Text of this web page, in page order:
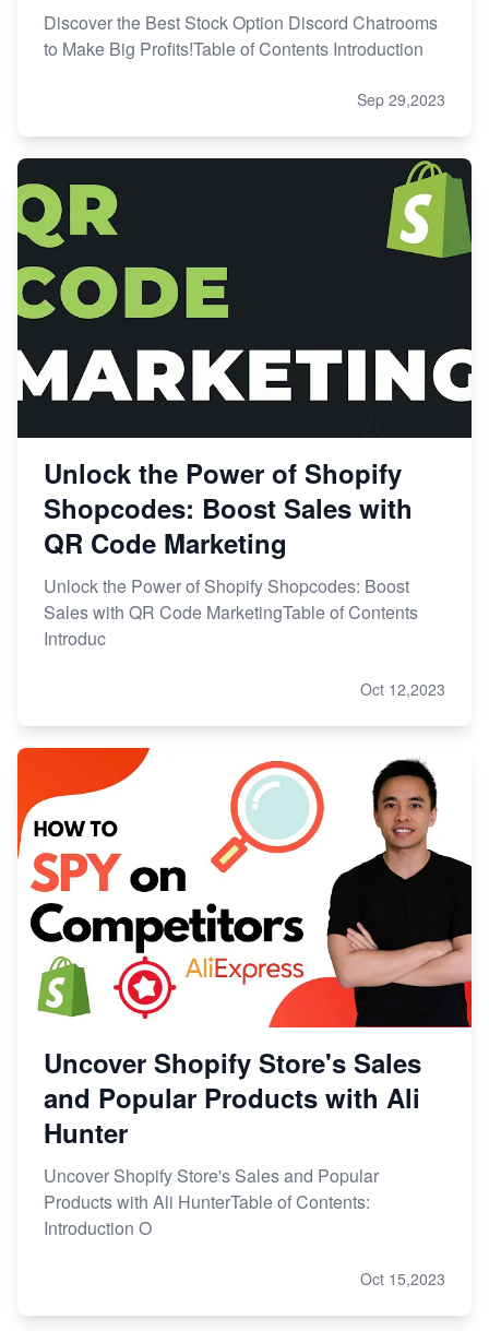
Discover the Best Stock Option Discord Chatrooms
to Make Big Profits!Table of Contents Introduction
Sep 29,2023
Unlock the Power of Shopify
Shopcodes: Boost Sales with
QR Code Marketing
Unlock the Power of Shopify Shopcodes: Boost
Sales with QR Code MarketingTable of Contents
Introduc
Oct 12,2023
Uncover Shopify Store's Sales
and Popular Products with Ali
Hunter
Uncover Shopify Store's Sales and Popular
Products with Ali HunterTable of Contents:
Introduction O
Oct 15,2023